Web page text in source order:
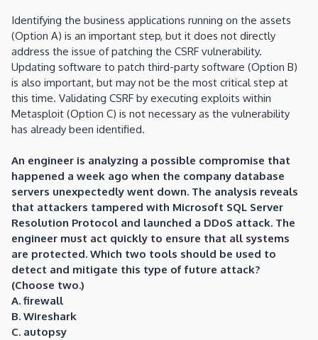
Identifying the business applications running on the assets
(Option A) is an important step, but it does not directly
address the issue of patching the CSRF vulnerability.
Updating software to patch third-party software (Option B)
is also important, but may not be the most critical step at
this time. Validating CSRF by executing exploits within
Metasploit (Option C) is not necessary as the vulnerability
has already been identified.
An engineer is analyzing a possible compromise that
happened a week ago when the company database
servers unexpectedly went down. The analysis reveals
that attackers tampered with Microsoft SQL Server
Resolution Protocol and launched a DDoS attack. The
engineer must act quickly to ensure that all systems
are protected. Which two tools should be used to
detect and mitigate this type of future attack?
(Choose two.)
A. firewall
B. Wireshark
C. autopsy